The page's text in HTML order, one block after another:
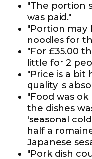
"The portion
was paid."
"Portion may
noodles for
"For £35.00
little for 2
"Price is a bit
quality is
"Food was
the dishes
'seasonal
half a
Japanese
"Pork dish